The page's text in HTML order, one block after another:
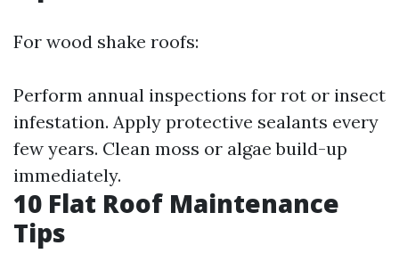
For wood shake roofs:
Perform annual inspections for rot or insect
infestation. Apply protective sealants every
few years. Clean moss or algae build-up
immediately.
10 Flat Roof Maintenance
Tips